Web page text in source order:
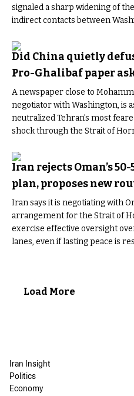
signaled a sharp widening of
indirect contacts between
Did China quietly
Pro-Ghalibaf paper
A newspaper close to
negotiator with Washington, is
neutralized Tehran's most
shock through the Strait of
Iran rejects Oman’s
plan, proposes new
Iran says it is negotiating with
arrangement for the Strait of
exercise effective oversight
lanes, even if lasting peace is
Load More
Iran Insight
Politics
Economy